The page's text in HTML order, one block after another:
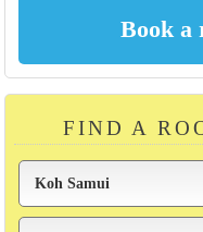
FIND A